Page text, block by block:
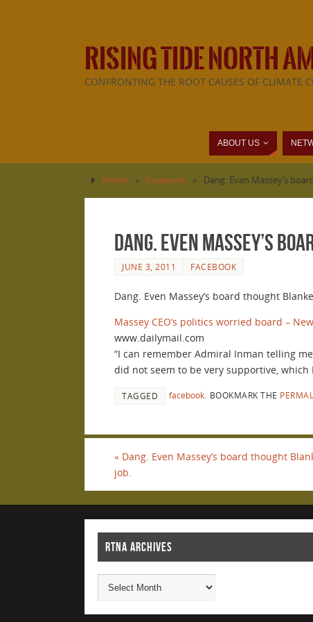
RISING TIDE NORTH
CONFRONTING THE ROOT CAUSES OF CLIMATE
ABOUT US
Home » Facebook » Dang. Even Massey’s
Dang. Even Massey’s
JUNE 3, 2011 FACEBOOK
Dang. Even Massey’s board thought
Massey CEO’s politics worried board –
www.dailymail.com
“I can remember Admiral Inman telling
did not seem to be very supportive,
TAGGED facebook BOOKMARK THE
« Dang. Even Massey’s board thought
job.
RTNA ARCHIVES